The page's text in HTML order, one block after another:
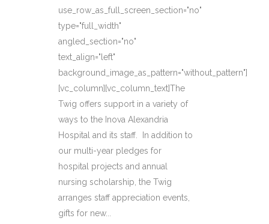
use_row_as_full_screen_section="no"
type="full_width"
angled_section="no"
text_align="left"
background_image_as_pattern="without_pattern"]
[vc_column][vc_column_text]The
Twig offers support in a variety of
ways to the Inova Alexandria
Hospital and its staff. In addition to
our multi-year pledges for
hospital projects and annual
nursing scholarship, the Twig
arranges staff appreciation events,
gifts for new...